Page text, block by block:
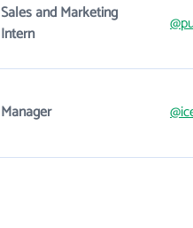
Sales and Marketing
Intern
Manager